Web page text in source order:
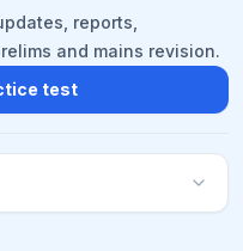
reports,
and mains revision.
test